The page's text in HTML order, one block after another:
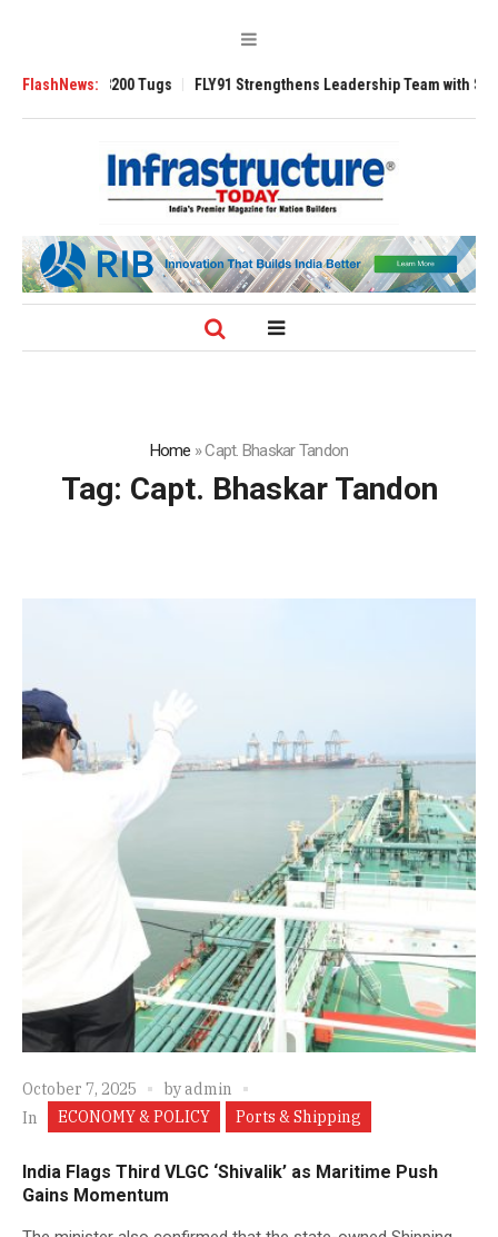
FlashNews:
3200 Tugs FLY91 Strengthens Leadership Team with Seasoned
Home »Capt. Bhaskar Tandon
Tag: Capt. Bhaskar Tandon
October 7, 2025 byadmin
In
ECONOMY & POLICY Ports & Shipping
India Flags Third VLGC ‘Shivalik’ as Maritime Push
Gains Momentum